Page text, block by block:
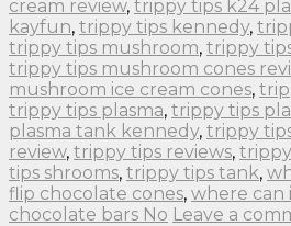
cream review, trippy tips k24
kayfun, trippy tips kennedy,
trippy tips mushroom, trippy
trippy tips mushroom cones
mushroom ice cream cones,
trippy tips plasma, trippy tips
plasma tank kennedy, trippy
review, trippy tips reviews,
tips shrooms, trippy tips tank,
flip chocolate cones, where can
chocolate bars No Leave a